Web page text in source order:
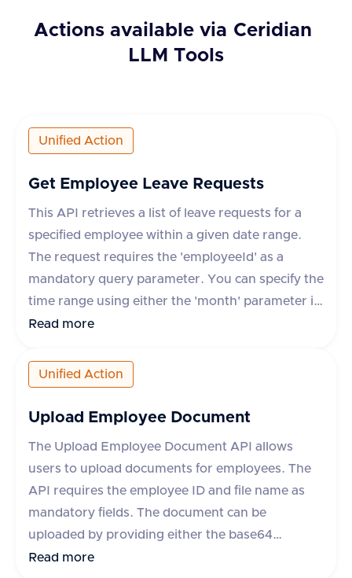
Actions available via Ceridian
LLM Tools
Unified Action
Get Employee Leave Requests
This API retrieves a list of leave requests for a
specified employee within a given date range.
The request requires the 'employeeId' as a
mandatory query parameter. You can specify the
time range using either the 'month' parameter in
yyyy-mm format or 'startDate' and 'endDate'
as leave request ID, start and end dates, status,
leave type, and whether the leave is paid. The
API supports various HR applications such as
Read more
Unified Action
Upload Employee Document
The Upload Employee Document API allows
users to upload documents for employees. The
API requires the employee ID and file name as
mandatory fields. The document can be
uploaded by providing either the base64
encoded content or a URL to the file. Additional
Read more